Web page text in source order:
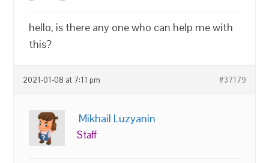
hello, is there any one who can help me with
this?
2021-01-08 at 7:11 pm #37179
Mikhail Luzyanin
Staff